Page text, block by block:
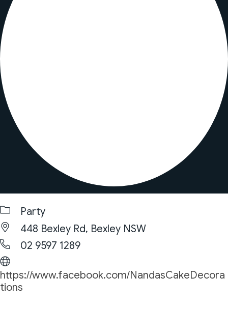
Party
448 Bexley Rd, Bexley NSW
02 9597 1289
https://www.facebook.com/NandasCakeDecora
tions